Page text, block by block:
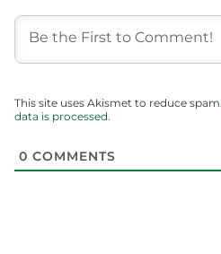
This site uses Akismet to reduce spam.
data is processed.
0 COMMENTS